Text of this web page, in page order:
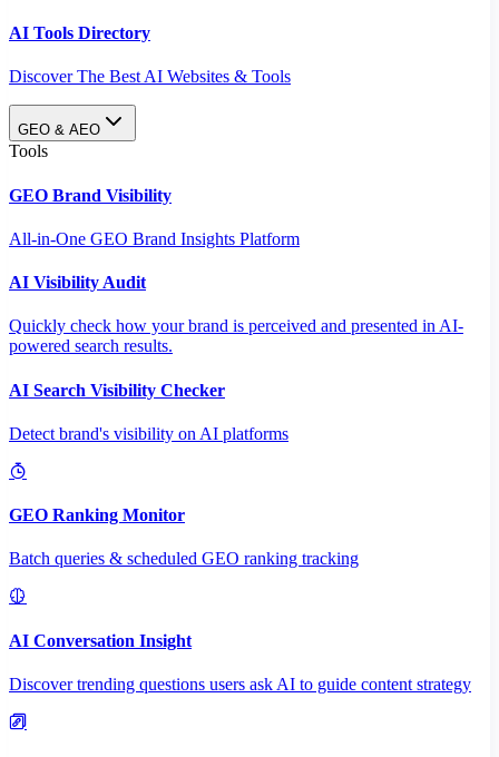
AI Tools Directory
Discover The Best AI Websites & Tools
GEO & AEO
Tools
GEO Brand Visibility
All-in-One GEO Brand Insights Platform
AI Visibility Audit
Quickly check how your brand is perceived and presented in AI-
powered search results.
AI Search Visibility Checker
Detect brand's visibility on AI platforms
GEO Ranking Monitor
Batch queries & scheduled GEO ranking tracking
AI Conversation Insight
Discover trending questions users ask AI to guide content strategy